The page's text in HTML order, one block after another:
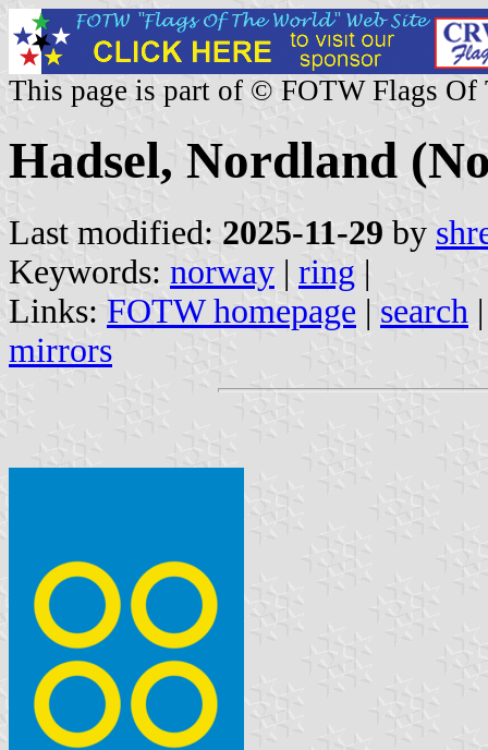
This page is part of © FOTW Flags Of
Hadsel, Nordland
Last modified: 2025-11-29 by
Keywords: norway | ring |
Links: FOTW homepage | search
mirrors